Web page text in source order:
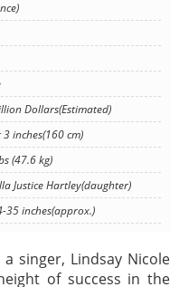
Dollars(Estimated)
inches(160 cm)
(47.6 kg)
Justice Hartley(daughter)
35 inches(approx.)
singer, Lindsay Nicole
of success in the